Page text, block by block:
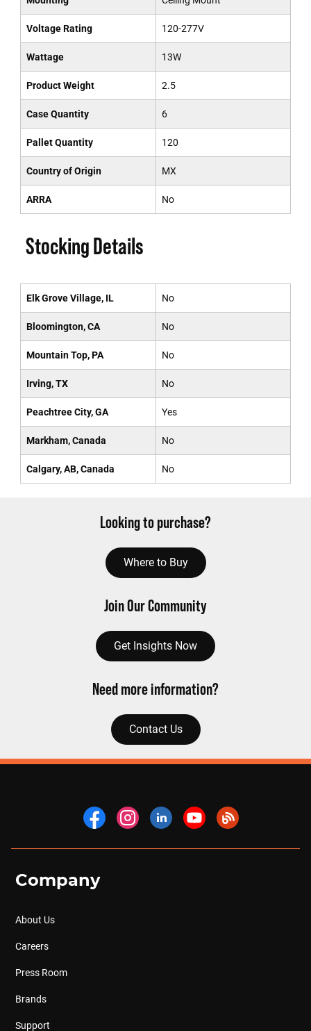
Voltage Rating 120-277V
Wattage 13W
Product Weight 2.5
Case Quantity 6
Pallet Quantity 120
Country of Origin MX
ARRA No
Stocking Details
Elk Grove Village, IL No
Bloomington, CA No
Mountain Top, PA No
Irving, TX No
Peachtree City, GA Yes
Markham, Canada No
Calgary, AB, Canada No
Looking to purchase?
Where to Buy
Join Our Community
Get Insights Now
Need more information?
Contact Us
Company
About Us
Careers
Press Room
Brands
Support